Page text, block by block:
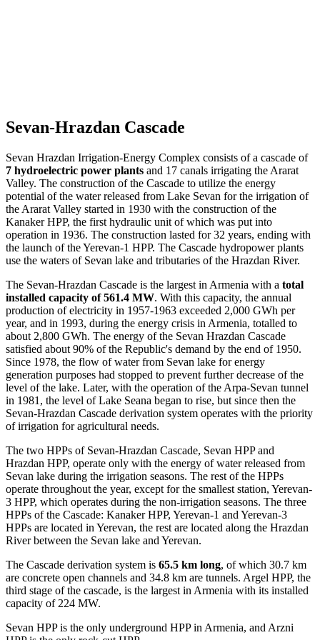
Sevan-Hrazdan Cascade
Sevan Hrazdan Irrigation-Energy Complex consists of a cascade of
7 hydroelectric power plants and 17 canals irrigating the Ararat
Valley. The construction of the Cascade to utilize the energy
potential of the water released from Lake Sevan for the irrigation of
the Ararat Valley started in 1930 with the construction of the
Kanaker HPP, the first hydraulic unit of which was put into
operation in 1936. The construction lasted for 32 years, ending with
the launch of the Yerevan-1 HPP. The Cascade hydropower plants
use the waters of Sevan lake and tributaries of the Hrazdan River.
The Sevan-Hrazdan Cascade is the largest in Armenia with a total
installed capacity of 561.4 MW. With this capacity, the annual
production of electricity in 1957-1963 exceeded 2,000 GWh per
year, and in 1993, during the energy crisis in Armenia, totalled to
about 2,800 GWh. The energy of the Sevan Hrazdan Cascade
satisfied about 90% of the Republic's demand by the end of 1950.
Since 1978, the flow of water from Sevan lake for energy
generation purposes had stopped to prevent further decrease of the
level of the lake. Later, with the operation of the Arpa-Sevan tunnel
in 1981, the level of Lake Seana began to rise, but since then the
Sevan-Hrazdan Cascade derivation system operates with the priority
of irrigation for agricultural needs.
The two HPPs of Sevan-Hrazdan Cascade, Sevan HPP and
Hrazdan HPP, operate only with the energy of water released from
Sevan lake during the irrigation seasons. The rest of the HPPs
operate throughout the year, except for the smallest station, Yerevan-
3 HPP, which operates during the non-irrigation seasons. The three
HPPs of the Cascade: Kanaker HPP, Yerevan-1 and Yerevan-3
HPPs are located in Yerevan, the rest are located along the Hrazdan
River between the Sevan lake and Yerevan.
The Cascade derivation system is 65.5 km long, of which 30.7 km
are concrete open channels and 34.8 km are tunnels. Argel HPP, the
third stage of the cascade, is the largest in Armenia with its installed
capacity of 224 MW.
Sevan HPP is the only underground HPP in Armenia, and Arzni